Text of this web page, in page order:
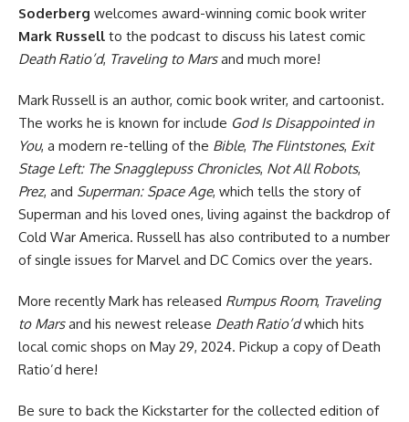
Soderberg welcomes award-winning comic book writer
Mark Russell to the podcast to discuss his latest comic
Death Ratio’d, Traveling to Marsand much more!
Mark Russell is an author, comic book writer, and cartoonist.
The works he is known for include God Is Disappointed in
You, a modern re-telling of the Bible, The Flintstones, Exit
Stage Left: The Snagglepuss Chronicles, Not All Robots,
Prez, and Superman: Space Age, which tells the story of
Superman and his loved ones, living against the backdrop of
Cold War America. Russell has also contributed to a number
of single issues for Marvel and DC Comics over the years.
More recently Mark has released Rumpus Room, Traveling
to Marsand his newest release Death Ratio’dwhich hits
local comic shops on May 29, 2024. Pickup a copy of Death
Ratio’d here!
Be sure to back the Kickstarter for the collected edition of